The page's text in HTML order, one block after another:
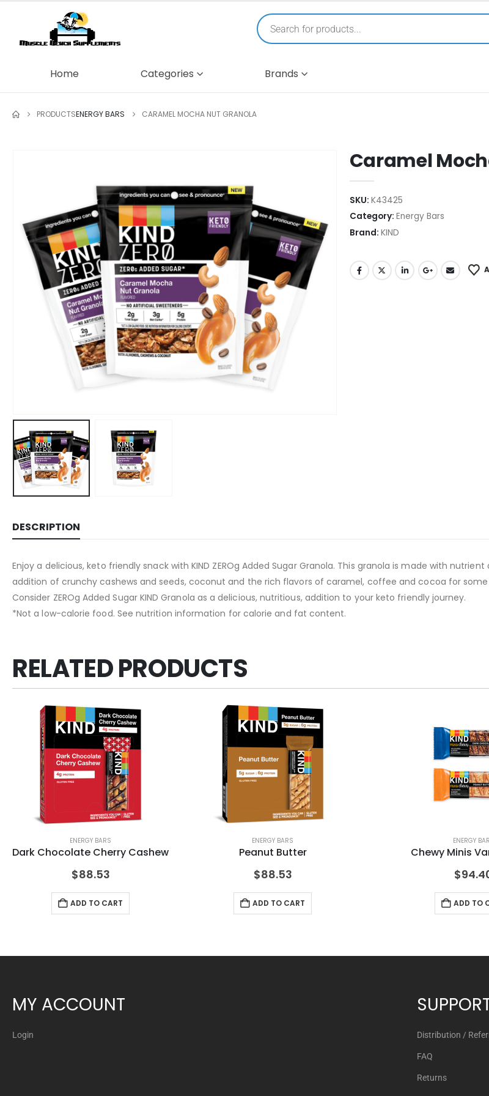
Home Categories Brands
PRODUCTSENERGY BARS CARAMEL MOCHA NUT GRANOLA
Caramel
SKU: K43425
Category: Energy Bars
Brand: KIND
DESCRIPTION
Enjoy a delicious, keto friendly snack with KIND ZEROg Added Sugar Granola. This granola is made with
addition of crunchy cashews and seeds, coconut and the rich flavors of caramel, coffee and cocoa for some
Consider ZEROg Added Sugar KIND Granola as a delicious, nutritious, addition to your keto friendly journey.
*Not a low-calorie food. See nutrition information for calorie and fat content.
RELATED PRODUCTS
ENERGY BARS
Dark Chocolate Cherry Cashew
$88.53
ADD TO CART
ENERGY BARS
Peanut Butter
$88.53
ADD TO CART
ENERGY
Chewy Minis
$
ADD TO
MY ACCOUNT
Login Distribution /
FAQ
Returns